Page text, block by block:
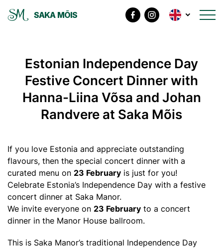
SAKA MÕIS
Estonian Independence Day
Festive Concert Dinner with
Hanna-Liina Võsa and Johan
Randvere at Saka Mõis
If you love Estonia and appreciate outstanding
flavours, then the special concert dinner with a
curated menu on 23 February is just for you!
Celebrate Estonia’s Independence Day with a festive
concert dinner at Saka Manor.
We invite everyone on 23 February to a concert
dinner in the Manor House ballroom.
This is Saka Manor’s traditional Independence Day